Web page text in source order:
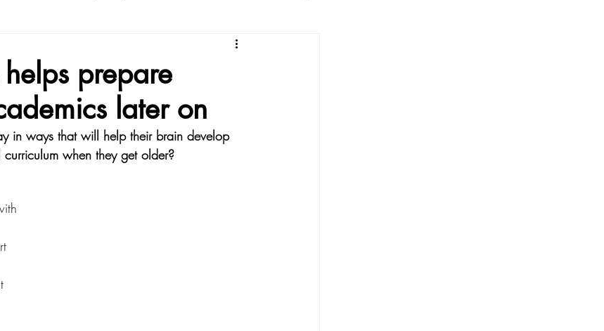
Outdoors
Development Intellectual Development
prepare
later on
in ways that will help their brain develop
curriculum when they get older?